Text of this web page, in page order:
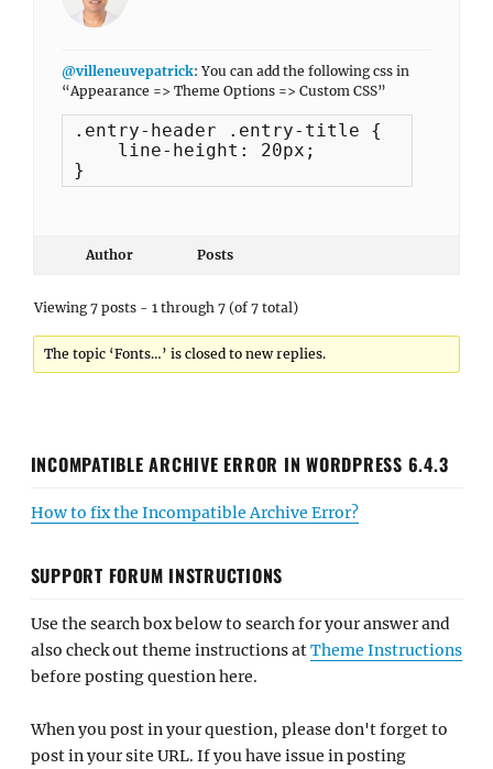
@villeneuvepatrick: You can add the following css in
“Appearance => Theme Options => Custom CSS”
.entry-header .entry-title {
    line-height: 20px;
}
Author Posts
Viewing 7 posts - 1 through 7 (of 7 total)
The topic ‘Fonts…’ is closed to new replies.
INCOMPATIBLE ARCHIVE ERROR IN WORDPRESS 6.4.3
How to fix the Incompatible Archive Error?
SUPPORT FORUM INSTRUCTIONS
Use the search box below to search for your answer and
also check out theme instructions atTheme Instructions
before posting question here.
When you post in your question, please don't forget to
post in your site URL. If you have issue in posting